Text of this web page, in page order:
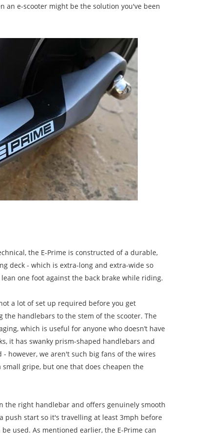
an e-scooter might be the solution you've been
the E-Prime is constructed of a durable,
deck - which is extra-long and extra-wide so
one foot against the back brake while riding.
a lot of set up required before you get
the handlebars to the stem of the scooter. The
which is useful for anyone who doesn’t have
it has swanky prism-shaped handlebars and
however, we aren't such big fans of the wires
gripe, but one that does cheapen the
the right handlebar and offers genuinely smooth
push start so it's travelling at least 3mph before
used. As mentioned earlier, the E-Prime can